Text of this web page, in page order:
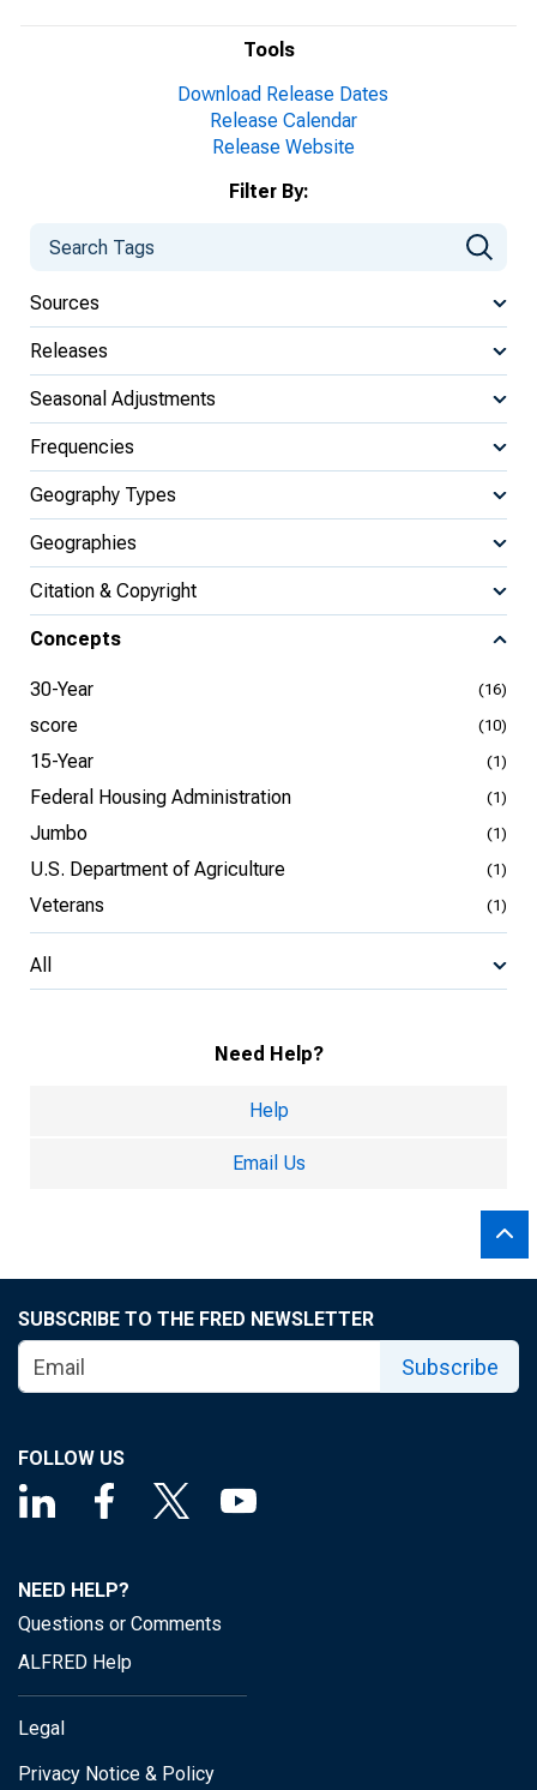
Tools
Download Release Dates
Release Calendar
Release Website
Filter By:
Sources
Releases
Seasonal Adjustments
Frequencies
Geography Types
Geographies
Citation & Copyright
Concepts
30-Year (16)
score (10)
15-Year (1)
Federal Housing Administration (1)
Jumbo (1)
U.S. Department of Agriculture (1)
Veterans (1)
All
Need Help?
Help
Email Us
SUBSCRIBE TO THE FRED NEWSLETTER
Subscribe
FOLLOW US
NEED HELP?
Questions or Comments
ALFRED Help
Legal
Privacy Notice & Policy